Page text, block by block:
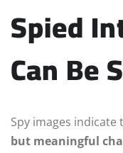
Spied
Can Be
Spy images
but meaningful